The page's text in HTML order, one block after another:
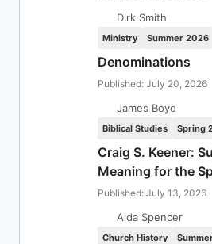
Dirk Smith
Ministry Summer 2026
Denominations
Published: July 20, 2026
James Boyd
Biblical Studies Spring
Craig S. Keener:
Meaning for the
Published: July 13, 2026
Aida Spencer
Church History